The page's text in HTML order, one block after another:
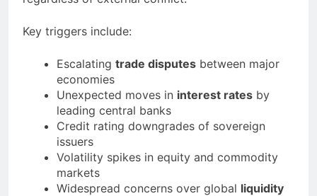
Key triggers include:
Escalating trade disputes between major
economies
Unexpected moves in interest rates by
leading central banks
Credit rating downgrades of sovereign
issuers
Volatility spikes in equity and commodity
markets
Widespread concerns over global liquidity